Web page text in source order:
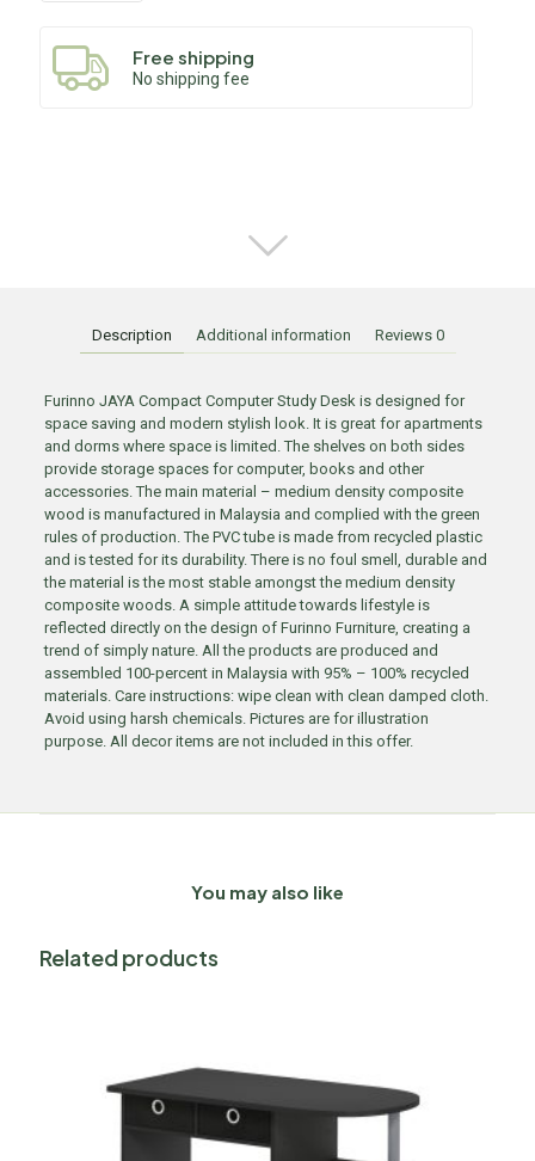
Free shipping
No shipping fee
Description Additional information Reviews 0
Furinno JAYA Compact Computer Study Desk is designed for
space saving and modern stylish look. It is great for apartments
and dorms where space is limited. The shelves on both sides
provide storage spaces for computer, books and other
accessories. The main material – medium density composite
wood is manufactured in Malaysia and complied with the green
rules of production. The PVC tube is made from recycled plastic
and is tested for its durability. There is no foul smell, durable and
the material is the most stable amongst the medium density
composite woods. A simple attitude towards lifestyle is
reflected directly on the design of Furinno Furniture, creating a
trend of simply nature. All the products are produced and
assembled 100-percent in Malaysia with 95% – 100% recycled
materials. Care instructions: wipe clean with clean damped cloth.
Avoid using harsh chemicals. Pictures are for illustration
purpose. All decor items are not included in this offer.
You may also like
Related products